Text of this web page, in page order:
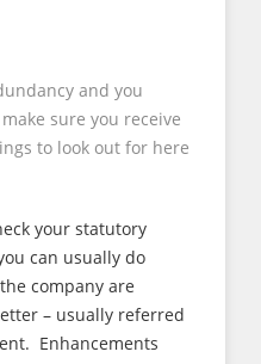
and you
sure you receive
to look out for here
your statutory
can usually do
company are
– usually referred
Enhancements